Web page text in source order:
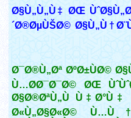
Ø§Ù„Ù„Ù‡ ØŒ
´Ø®ØµÙŠØ©
Ø¯Ø®Ù„Øª ØºØ±ÙØ©
Ù…Ø­Ø¯Ø¯Ø© ØŒ
Ø§Ø®ØªÙ„Ù Ù‡Ø°Ù‡
Ø«Ù„Ø§Ø«Ø©